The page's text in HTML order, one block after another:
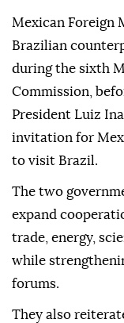
Mexican Foreign
Brazilian
during the sixth
Commission,
President Luiz
invitation for
to visit Brazil.
The two
expand
trade, energy,
while
forums.
They also